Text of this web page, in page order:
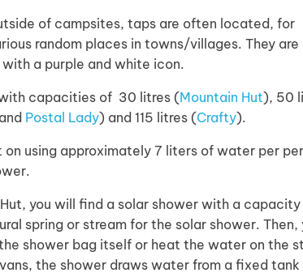
of campsites, taps are often located, for
random places in towns/villages. They are
a purple and white icon.
capacities of 30 litres (Mountain Hut), 50
and Postal Lady) and 115 litres (Crafty).
using approximately 7 liters of water per
you will find a solar shower with a
spring or stream for the solar shower. Then,
shower bag itself or heat the water on the
the shower draws water from a fixed tank